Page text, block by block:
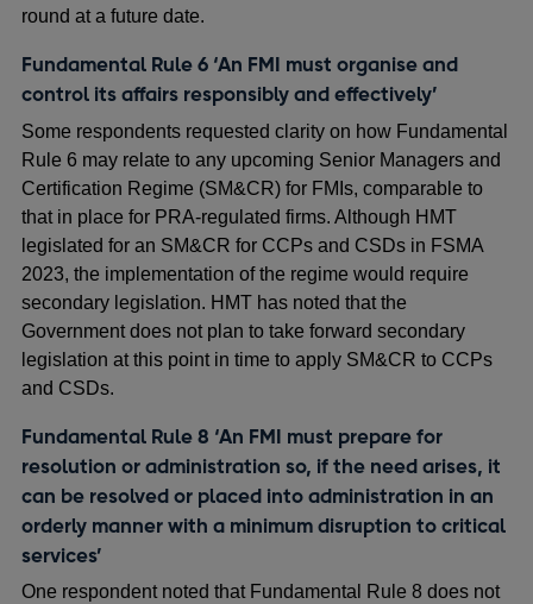
round at a future date.
Fundamental Rule 6 ‘An FMI must organise and
control its affairs responsibly and effectively’
Some respondents requested clarity on how Fundamental
Rule 6 may relate to any upcoming Senior Managers and
Certification Regime (SM&CR) for FMIs, comparable to
that in place for PRA-regulated firms. Although HMT
legislated for an SM&CR for CCPs and CSDs in FSMA
2023, the implementation of the regime would require
secondary legislation. HMT has noted that the
Government does not plan to take forward secondary
legislation at this point in time to apply SM&CR to CCPs
and CSDs.
Fundamental Rule 8 ‘An FMI must prepare for
resolution or administration so, if the need arises, it
can be resolved or placed into administration in an
orderly manner with a minimum disruption to critical
services’
One respondent noted that Fundamental Rule 8 does not